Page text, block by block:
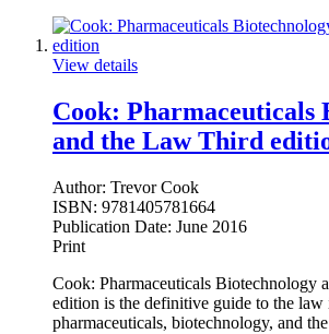
View details
Cook: Pharmaceuticals
and the Law Third
Author: Trevor Cook
ISBN: 9781405781664
Publication Date: June 2016
Print
Cook: Pharmaceuticals Biotechnology
edition is the definitive guide to the
pharmaceuticals, biotechnology, and